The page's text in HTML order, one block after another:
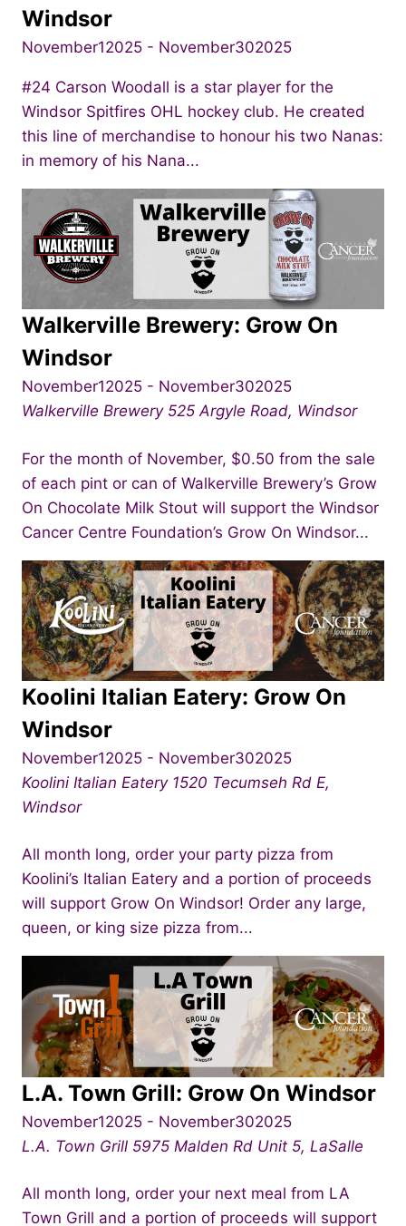
Windsor
November12025 - November302025
#24 Carson Woodall is a star player for the
Windsor Spitfires OHL hockey club. He created
this line of merchandise to honour his two Nanas:
in memory of his Nana...
Walkerville Brewery: Grow On
Windsor
November12025 - November302025
Walkerville Brewery 525 Argyle Road, Windsor
For the month of November, $0.50 from the sale
of each pint or can of Walkerville Brewery’s Grow
On Chocolate Milk Stout will support the Windsor
Cancer Centre Foundation’s Grow On Windsor...
Koolini Italian Eatery: Grow On
Windsor
November12025 - November302025
Koolini Italian Eatery 1520 Tecumseh Rd E,
Windsor
All month long, order your party pizza from
Koolini’s Italian Eatery and a portion of proceeds
will support Grow On Windsor! Order any large,
queen, or king size pizza from...
L.A. Town Grill: Grow On Windsor
November12025 - November302025
L.A. Town Grill 5975 Malden Rd Unit 5, LaSalle
All month long, order your next meal from LA
Town Grill and a portion of proceeds will support